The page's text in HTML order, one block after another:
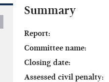
Summary
Report:
Committee name:
Closing date:
Assessed civil penalty: